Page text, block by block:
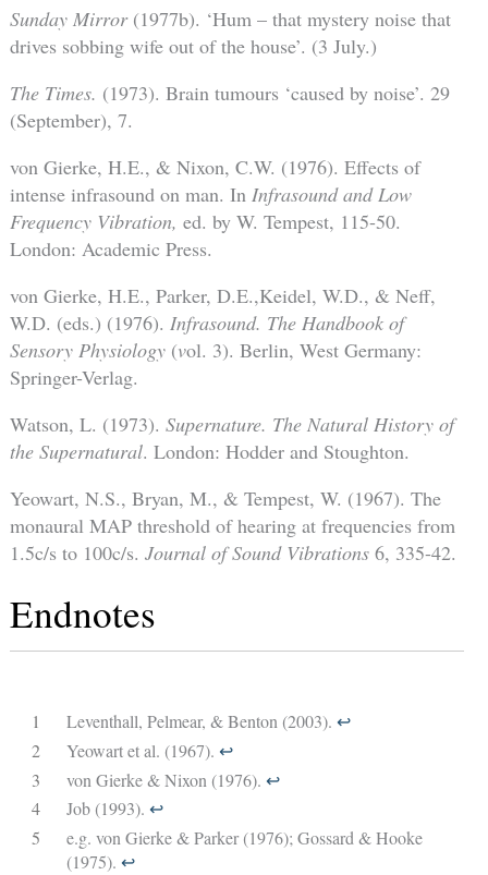
Sunday Mirror(1977b). ‘Hum – that mystery noise that
drives sobbing wife out of the house’. (3 July.)
The Times. (1973). Brain tumours ‘caused by noise’. 29
(September), 7.
von Gierke, H.E., & Nixon, C.W. (1976). Effects of
intense infrasound on man. In Infrasound and Low
Frequency Vibration, ed. by W. Tempest, 115-50.
London: Academic Press.
von Gierke, H.E., Parker, D.E.,Keidel, W.D., & Neff,
W.D. (eds.) (1976). Infrasound. The Handbook of
Sensory Physiology (vol. 3). Berlin, West Germany:
Springer-Verlag.
Watson, L. (1973). Supernature. The Natural History of
the Supernatural. London: Hodder and Stoughton.
Yeowart, N.S., Bryan, M., & Tempest, W. (1967). The
monaural MAP threshold of hearing at frequencies from
1.5c/s to 100c/s. Journal of Sound Vibrations6, 335-42.
Endnotes
1 Leventhall, Pelmear, & Benton (2003). ↩︎
2
Yeowart et al. (1967). ↩︎
3
von Gierke & Nixon (1976). ↩︎
4
Job (1993). ↩︎
5
e.g. von Gierke & Parker (1976); Gossard & Hooke
(1975). ↩︎